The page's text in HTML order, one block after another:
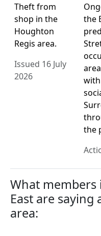
Theft from
shop in the
Houghton
Regis area.
Issued 16 July
2026
the
the
What members
East are saying
area: